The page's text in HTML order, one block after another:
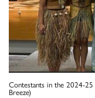
Contestants in the 2024-
Breeze)